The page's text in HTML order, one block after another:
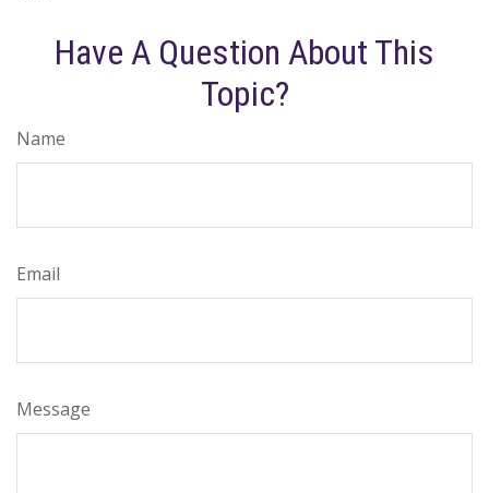
Have A Question About This
Topic?
Name
Email
Message